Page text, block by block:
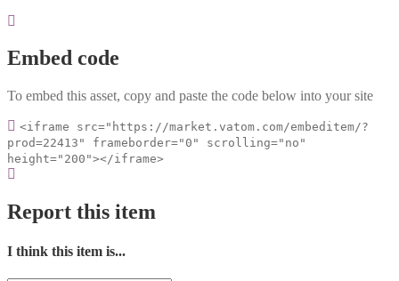
Embed code
To embed this asset, copy and paste the code below into your site
<iframe src="https://market.vatom.com/embeditem/?
prod=22413" frameborder="0" scrolling="no"
height="200"></iframe>
Report this item
I think this item is...